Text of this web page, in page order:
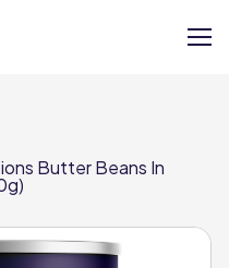
Butter Beans In